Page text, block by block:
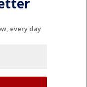
every day